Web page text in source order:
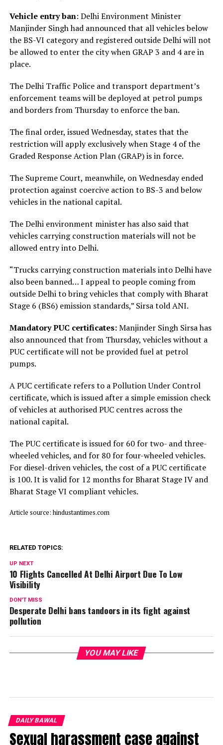
Vehicle entry ban: Delhi Environment Minister
Manjinder Singh had announced that all vehicles below
the BS-VI category and registered outside Delhi will not
be allowed to enter the city when GRAP 3 and 4 are in
place.
The Delhi Traffic Police and transport department’s
enforcement teams will be deployed at petrol pumps
and borders from Thursday to enforce the ban.
The final order, issued Wednesday, states that the
restriction will apply exclusively when Stage 4 of the
Graded Response Action Plan (GRAP) is in force.
The Supreme Court, meanwhile, on Wednesday ended
protection against coercive action to BS-3 and below
vehicles in the national capital.
The Delhi environment minister has also said that
vehicles carrying construction materials will not be
allowed entry into Delhi.
“Trucks carrying construction materials into Delhi have
also been banned… I appeal to people coming from
outside Delhi to bring vehicles that comply with Bharat
Stage 6 (BS6) emission standards,” Sirsa told ANI.
Mandatory PUC certificates:Manjinder Singh Sirsa has
also announced that from Thursday, vehicles without a
PUC certificate will not be provided fuel at petrol
pumps.
A PUC certificate refers to a Pollution Under Control
certificate, which is issued after a simple emission check
of vehicles at authorised PUC centres across the
national capital.
The PUC certificate is issued for ₹60 for two- and three-
wheeled vehicles, and for ₹80 for four-wheeled vehicles.
For diesel-driven vehicles, the cost of a PUC certificate
is ₹100. It is valid for 12 months for Bharat Stage IV and
Bharat Stage VI compliant vehicles.
Article source: hindustantimes.com
RELATED TOPICS:
UP NEXT
10 Flights Cancelled At Delhi Airport Due To Low
Visibility
DON'T MISS
Desperate Delhi bans tandoors in its fight against
pollution
YOU MAY LIKE
DAILY BAWAL
Sexual harassment case against